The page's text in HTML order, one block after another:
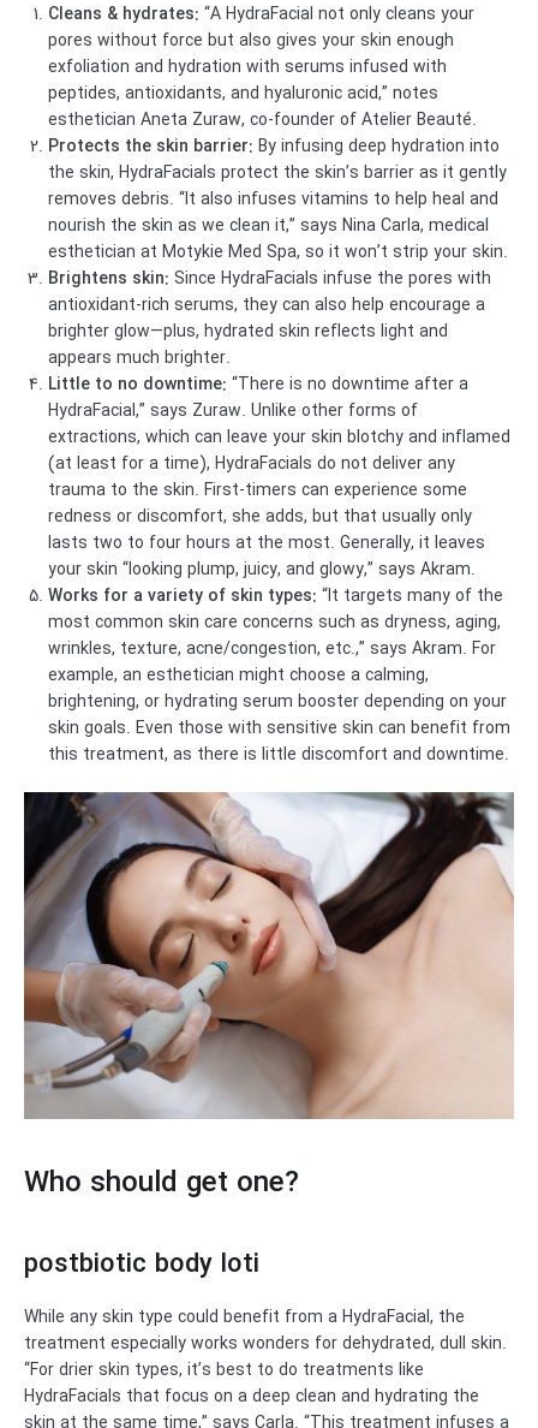
Cleans & hydrates: “A HydraFacial not only cleans your
pores without force but also gives your skin enough
exfoliation and hydration with serums infused with
peptides, antioxidants, and hyaluronic acid,” notes
esthetician Aneta Zuraw, co-founder of Atelier Beauté.
Protects the skin barrier: By infusing deep hydration into
the skin, HydraFacials protect the skin’s barrier as it gently
removes debris. “It also infuses vitamins to help heal and
nourish the skin as we clean it,” says Nina Carla, medical
esthetician at Motykie Med Spa, so it won’t strip your skin.
Brightens skin: Since HydraFacials infuse the pores with
antioxidant-rich serums, they can also help encourage a
brighter glow—plus, hydrated skin reflects light and
appears much brighter.
Little to no downtime: “There is no downtime after a
HydraFacial,” says Zuraw. Unlike other forms of
extractions, which can leave your skin blotchy and inflamed
(at least for a time), HydraFacials do not deliver any
trauma to the skin. First-timers can experience some
redness or discomfort, she adds, but that usually only
lasts two to four hours at the most. Generally, it leaves
your skin “looking plump, juicy, and glowy,” says Akram.
Works for a variety of skin types: “It targets many of the
most common skin care concerns such as dryness, aging,
wrinkles, texture, acne/congestion, etc.,” says Akram. For
example, an esthetician might choose a calming,
brightening, or hydrating serum booster depending on your
skin goals. Even those with sensitive skin can benefit from
this treatment, as there is little discomfort and downtime.
Who should get one?
postbiotic body loti
While any skin type could benefit from a HydraFacial, the
treatment especially works wonders for dehydrated, dull skin.
“For drier skin types, it’s best to do treatments like
HydraFacials that focus on a deep clean and hydrating the